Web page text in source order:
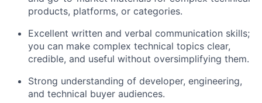
products, platforms, or categories.
Excellent written and verbal communication skills;
you can make complex technical topics clear,
credible, and useful without oversimplifying them.
Strong understanding of developer, engineering,
and technical buyer audiences.